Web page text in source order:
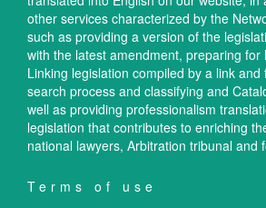
other services characterized by the
such as providing a version of the
with the latest amendment, preparing for
Linking legislation compiled by a link and
search process and classifying and
well as providing professionalism
legislation that contributes to enriching
national lawyers, Arbitration tribunal and
Terms of use